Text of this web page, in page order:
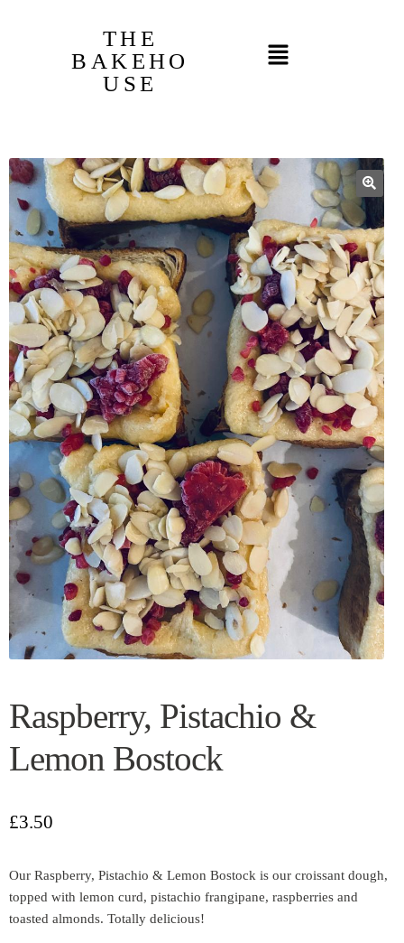
THE
BAKEHO
USE
Raspberry, Pistachio &
Lemon Bostock
£3.50
Our Raspberry, Pistachio & Lemon Bostock is our croissant dough,
topped with lemon curd, pistachio frangipane, raspberries and
toasted almonds. Totally delicious!